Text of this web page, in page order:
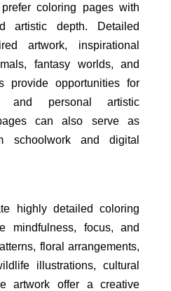
coloring pages with
artistic depth. Detailed
artwork, inspirational
fantasy worlds, and
provide opportunities for
and personal artistic
can also serve as
schoolwork and digital
highly detailed coloring
mindfulness, focus, and
floral arrangements,
illustrations, cultural
artwork offer a creative